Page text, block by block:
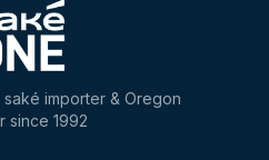
importer & Oregon
since 1992